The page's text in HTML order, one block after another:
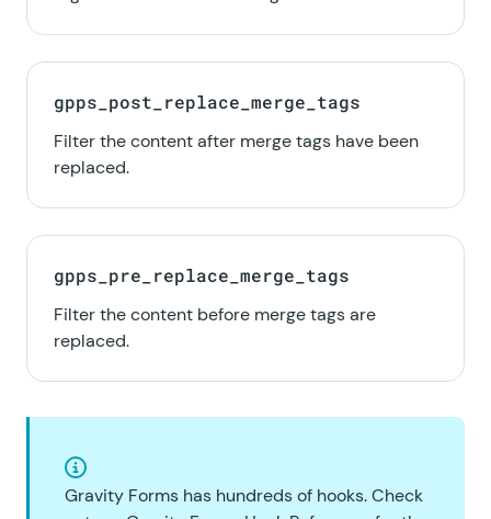
gpps_post_replace_merge_tags
Filter the content after merge tags have been
replaced.
gpps_pre_replace_merge_tags
Filter the content before merge tags are
replaced.
Gravity Forms has hundreds of hooks. Check